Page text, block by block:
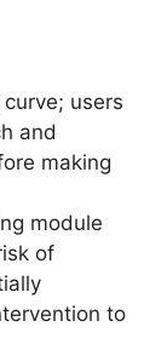
users
and
making
module
of
to